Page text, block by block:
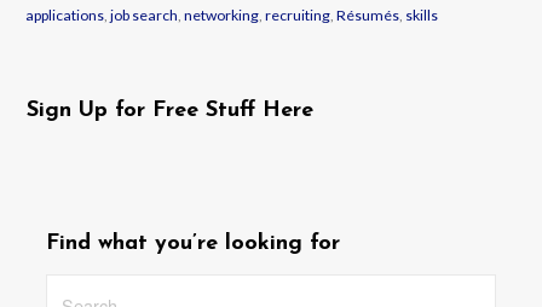
applications, job search, networking, recruiting, Résumés, skills
Sign Up for Free Stuff Here
Find what you’re looking for